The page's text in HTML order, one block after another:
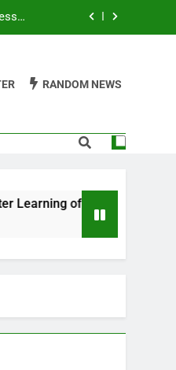
RANDOM NEWS
Legacy